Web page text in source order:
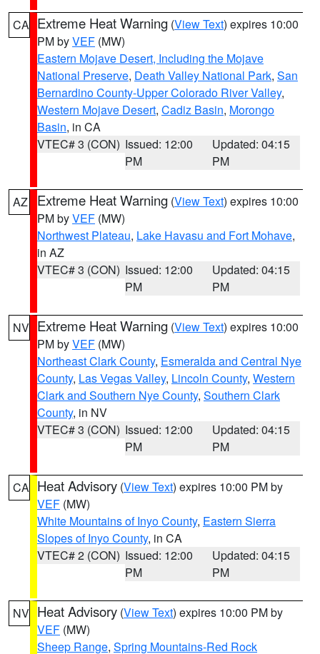
CA Extreme Heat Warning (View Text) expires 10:00
PM byVEF (MW)
Eastern Mojave Desert, Including the Mojave
National Preserve, Death Valley National Park, San
Bernardino County-Upper Colorado River Valley,
Western Mojave Desert, Cadiz Basin, Morongo
Basin, in CA
VTEC# 3 (CON) Issued: 12:00
PM
Updated: 04:15
PM
AZ Extreme Heat Warning (View Text) expires 10:00
PM byVEF (MW)
Northwest Plateau, Lake Havasu and Fort Mohave,
in AZ
VTEC# 3 (CON) Issued: 12:00
PM
Updated: 04:15
PM
NV Extreme Heat Warning (View Text) expires 10:00
PM byVEF (MW)
Northeast Clark County, Esmeralda and Central Nye
County, Las Vegas Valley, Lincoln County, Western
Clark and Southern Nye County, Southern Clark
County, in NV
VTEC# 3 (CON) Issued: 12:00
PM
Updated: 04:15
PM
CA Heat Advisory (View Text) expires 10:00 PM by
VEF (MW)
White Mountains of Inyo County, Eastern Sierra
Slopes of Inyo County, in CA
VTEC# 2 (CON) Issued: 12:00
PM
Updated: 04:15
PM
NV Heat Advisory (View Text) expires 10:00 PM by
VEF (MW)
Sheep Range, Spring Mountains-Red Rock